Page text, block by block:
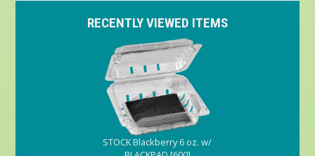
RECENTLY VIEWED ITEMS
STOCK Blackberry 6 oz. w/